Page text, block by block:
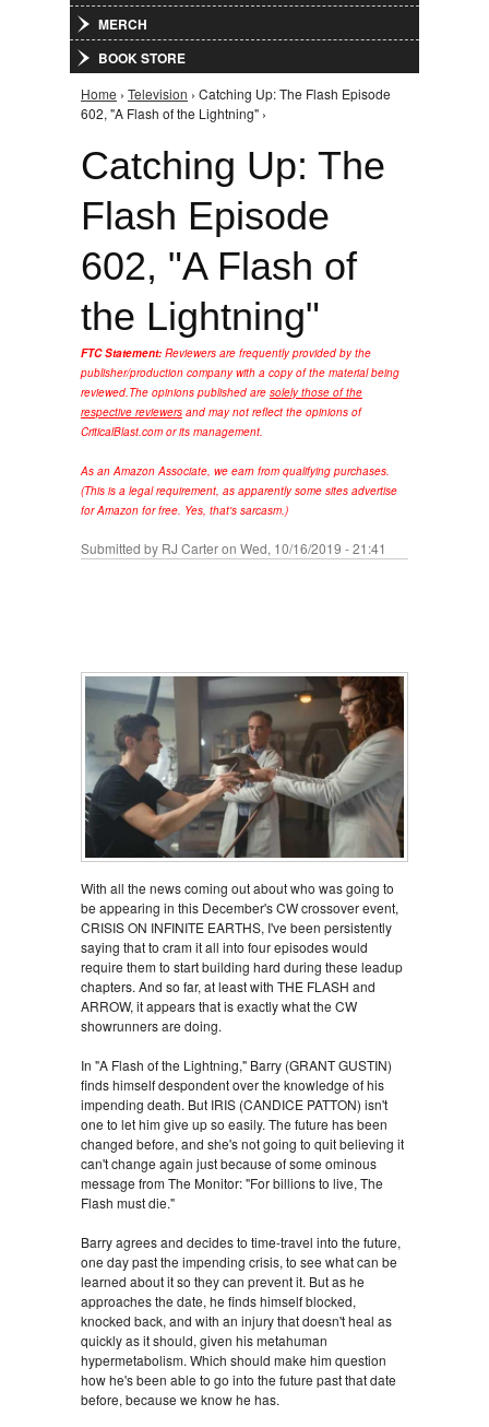
MERCH
BOOK STORE
You are here
Home › Television › Catching Up: The Flash Episode
602, "A Flash of the Lightning" ›
Catching Up: The
Flash Episode
602, "A Flash of
the Lightning"
FTC Statement: Reviewers are frequently provided by the
publisher/production company with a copy of the material being
reviewed.The opinions published are solely those of the
respective reviewers and may not reflect the opinions of
CriticalBlast.com or its management.
As an Amazon Associate, we earn from qualifying purchases.
(This is a legal requirement, as apparently some sites advertise
for Amazon for free. Yes, that's sarcasm.)
Submitted by RJ Carteron Wed, 10/16/2019 - 21:41
With all the news coming out about who was going to
be appearing in this December's CW crossover event,
CRISIS ON INFINITE EARTHS, I've been persistently
saying that to cram it all into four episodes would
require them to start building hard during these leadup
chapters. And so far, at least with THE FLASH and
ARROW, it appears that is exactly what the CW
showrunners are doing.
In "A Flash of the Lightning," Barry (GRANT GUSTIN)
finds himself despondent over the knowledge of his
impending death. But IRIS (CANDICE PATTON) isn't
one to let him give up so easily. The future has been
changed before, and she's not going to quit believing it
can't change again just because of some ominous
message from The Monitor: "For billions to live, The
Flash must die."
Barry agrees and decides to time-travel into the future,
one day past the impending crisis, to see what can be
learned about it so they can prevent it. But as he
approaches the date, he finds himself blocked,
knocked back, and with an injury that doesn't heal as
quickly as it should, given his metahuman
hypermetabolism. Which should make him question
how he's been able to go into the future past that date
before, because we know he has.